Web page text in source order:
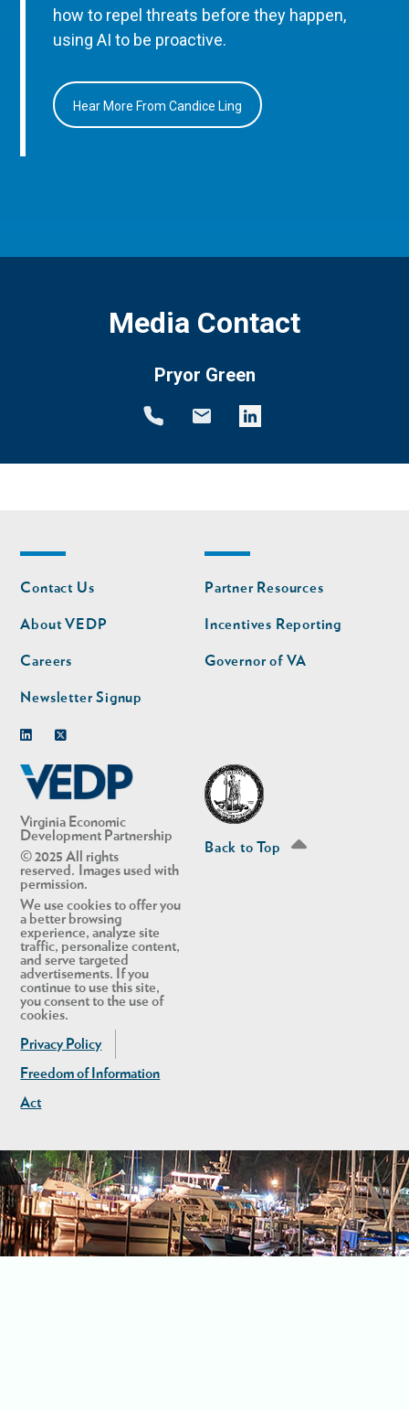
how to repel threats before they happen,
using AI to be proactive.
Hear More From Candice Ling
Media Contact
Pryor Green
Virginia Economic
Development Partnership
© 2025 All rights
reserved. Images used with
permission.
We use cookies to offer you
a better browsing
experience, analyze site
traffic, personalize content,
and serve targeted
advertisements. If you
continue to use this site,
you consent to the use of
cookies.
Privacy Policy
Freedom of Information
Act
Footer
nav
Contact Us
About VEDP
Careers
Newsletter Signup
Footer
nav
second
Partner Resources
Incentives Reporting
Governor of VA
Back to Top